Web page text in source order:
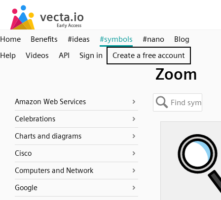
Home Benefits #ideas #symbols #nano
Blog
Help
Videos API Sign in Create a free account
Zoom
Amazon Web Services
Celebrations
Charts and diagrams
Cisco
Computers and Network
Google